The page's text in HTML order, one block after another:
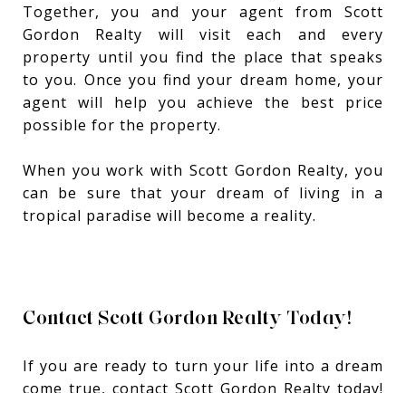
Together, you and your agent from Scott
Gordon Realty will visit each and every
property until you find the place that speaks
to you. Once you find your dream home, your
agent will help you achieve the best price
possible for the property.
When you work with Scott Gordon Realty, you
can be sure that your dream of living in a
tropical paradise will become a reality.
Contact Scott Gordon Realty Today!
If you are ready to turn your life into a dream
come true, contact Scott Gordon Realty today!